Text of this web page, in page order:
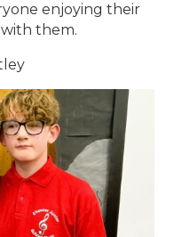
enjoying their
them.